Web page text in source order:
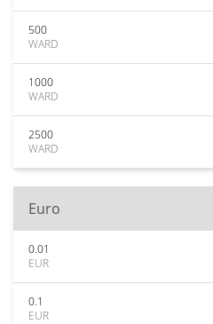
500
WARD
1000
WARD
2500
WARD
Euro
0.01
EUR
0.1
EUR